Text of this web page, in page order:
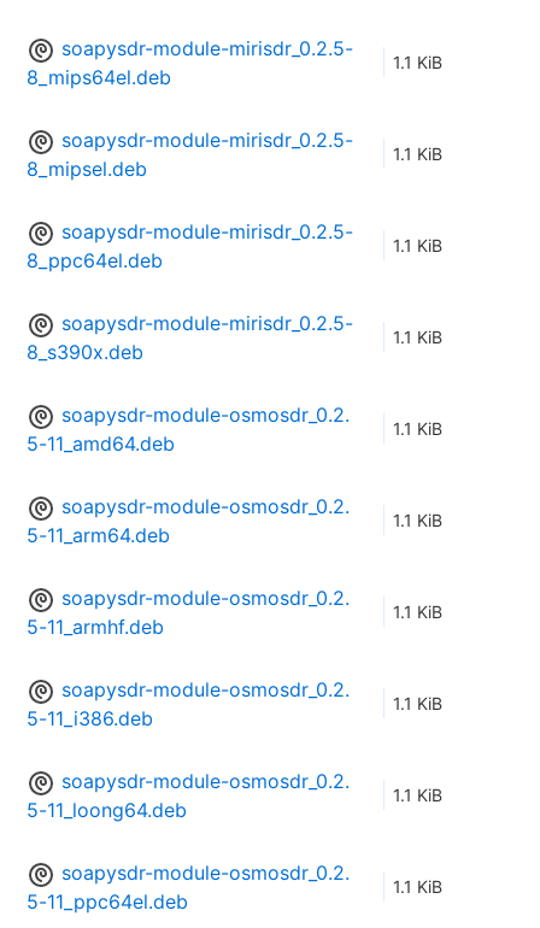
soapysdr-module-mirisdr_0.2.5-
8_mips64el.deb
1.1 KiB
soapysdr-module-mirisdr_0.2.5-
8_mipsel.deb
1.1 KiB
soapysdr-module-mirisdr_0.2.5-
8_ppc64el.deb
1.1 KiB
soapysdr-module-mirisdr_0.2.5-
8_s390x.deb
1.1 KiB
soapysdr-module-osmosdr_0.2.
5-11_amd64.deb
1.1 KiB
soapysdr-module-osmosdr_0.2.
5-11_arm64.deb
1.1 KiB
soapysdr-module-osmosdr_0.2.
5-11_armhf.deb
1.1 KiB
soapysdr-module-osmosdr_0.2.
5-11_i386.deb
1.1 KiB
soapysdr-module-osmosdr_0.2.
5-11_loong64.deb
1.1 KiB
soapysdr-module-osmosdr_0.2.
5-11_ppc64el.deb
1.1 KiB